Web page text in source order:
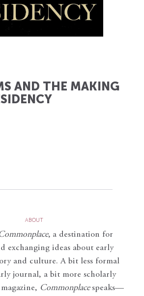
AND THE MAKING
ABOUT
, a destination for
exchanging ideas about early
and culture. A bit less formal
journal, a bit more scholarly
Commonplace speaks—